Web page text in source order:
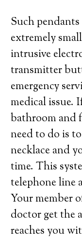
Such
extremely
intrusive
transmitter
emergency
medical issue.
bathroom and
need to do is
necklace and
time. This
telephone line
Your member
doctor get the
reaches you